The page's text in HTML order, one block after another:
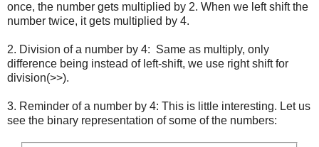
once, the number gets multiplied by 2. When we left shift the
number twice, it gets multiplied by 4.
2. Division of a number by 4: Same as multiply, only
difference being instead of left-shift, we use right shift for
division(>>).
3. Reminder of a number by 4: This is little interesting. Let us
see the binary representation of some of the numbers: